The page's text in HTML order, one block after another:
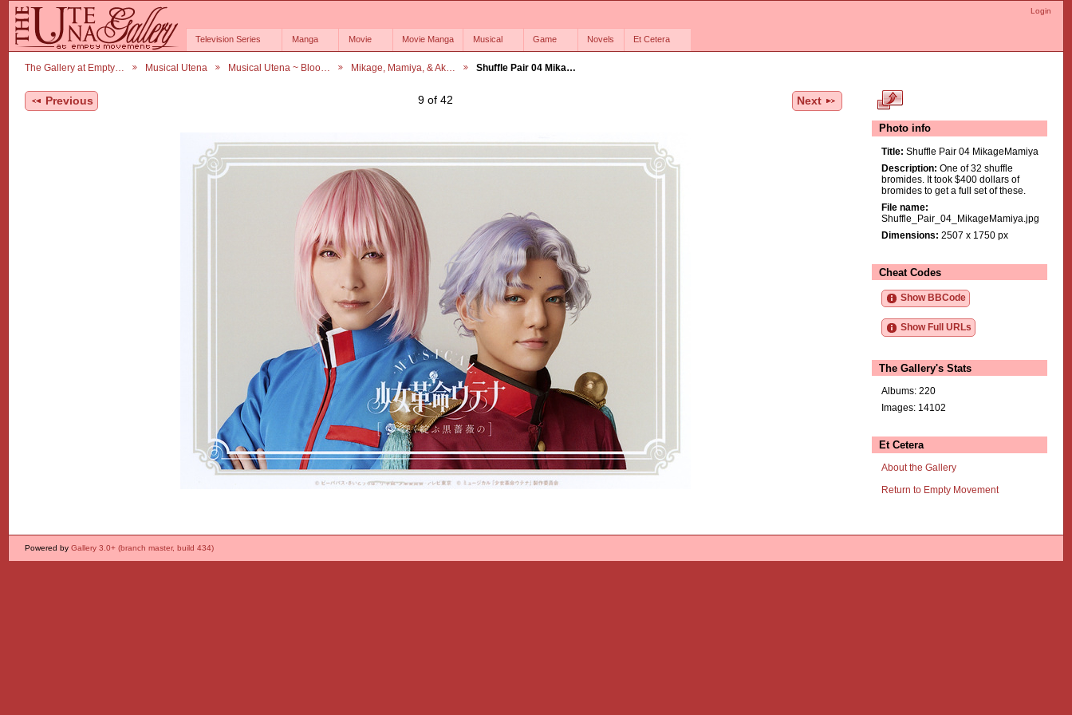
Login
Television Series Manga Movie Movie Manga Musical Game Novels Et Cetera
The Gallery at Empty… Musical Utena Musical Utena ~ Bloo… Mikage, Mamiya, & Ak… Shuffle Pair 04 Mika…
Previous 9 of 42 Next
Photo info
Title: Shuffle Pair 04 MikageMamiya
Description: One of 32 shuffle
bromides. It took $400 dollars of
bromides to get a full set of these.
File name:
Shuffle_Pair_04_MikageMamiya.jpg
Dimensions: 2507 x 1750 px
Cheat Codes
Show BBCode
Show Full URLs
The Gallery's Stats
Albums: 220
Images: 14102
Et Cetera
About the Gallery
Return to Empty Movement
Powered by Gallery 3.0+ (branch master, build 434)